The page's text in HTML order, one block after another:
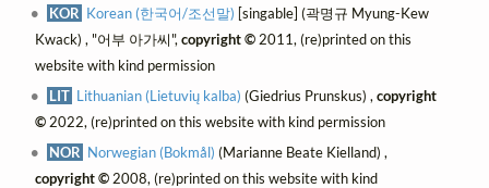
KOR Korean (한국어/조선말) [singable] (곽명규 Myung-Kew
Kwack) , "어부 아가씨", copyright ©2011, (re)printed on this
website with kind permission
LIT Lithuanian (Lietuvių kalba) (Giedrius Prunskus) ,copyright
©2022, (re)printed on this website with kind permission
NOR Norwegian (Bokmål) (Marianne Beate Kielland) ,
copyright ©2008, (re)printed on this website with kind